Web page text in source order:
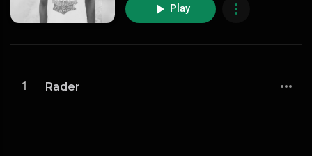
Play
1 Rader